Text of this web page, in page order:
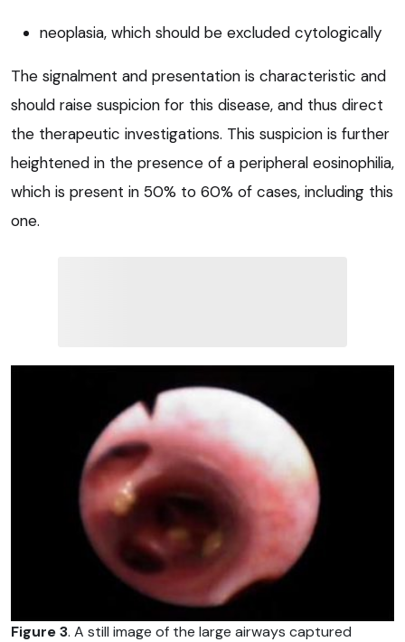
neoplasia, which should be excluded cytologically
The signalment and presentation is characteristic and
should raise suspicion for this disease, and thus direct
the therapeutic investigations. This suspicion is further
heightened in the presence of a peripheral eosinophilia,
which is present in 50% to 60% of cases, including this
one.
Figure 3. A still image of the large airways captured